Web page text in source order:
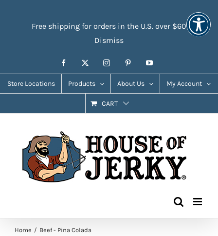
Free shipping for orders in the U.S. over $60
Dismiss
Facebook InstagramPinterestYouTube
Store Locations Products About Us My Account
CART
Home Beef - Pina Colada